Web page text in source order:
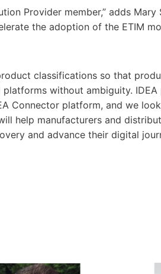
Provider member,” adds
the adoption of the ETIM
classifications so that
without ambiguity. IDEA
Connector platform, and we
help manufacturers and
and advance their digital